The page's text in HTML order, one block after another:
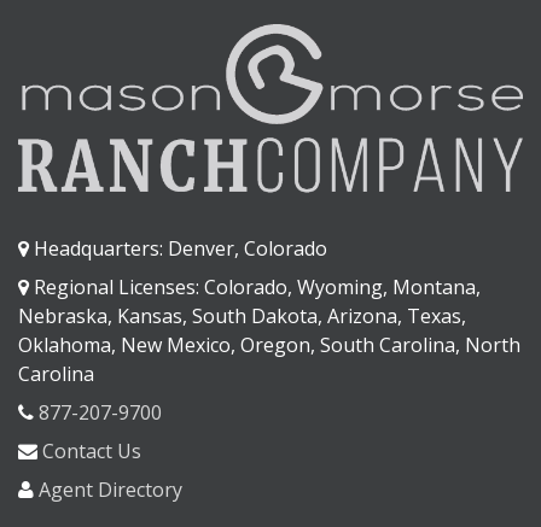
Headquarters: Denver, Colorado
Regional Licenses: Colorado, Wyoming, Montana,
Nebraska, Kansas, South Dakota, Arizona, Texas,
Oklahoma, New Mexico, Oregon, South Carolina, North
Carolina
877-207-9700
Contact Us
Agent Directory